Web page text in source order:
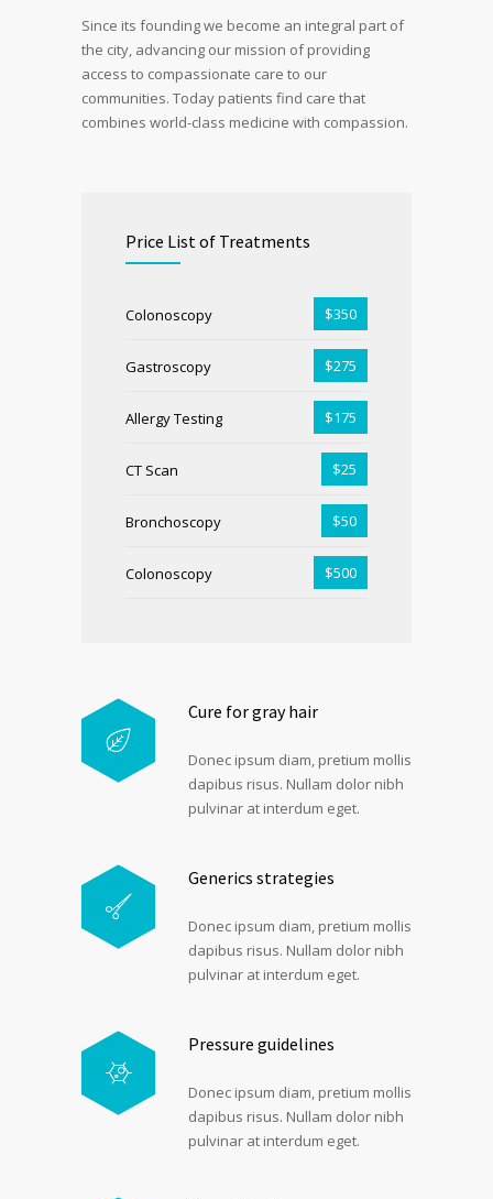
Since its founding we become an integral part of
the city, advancing our mission of providing
access to compassionate care to our
communities. Today patients find care that
combines world-class medicine with compassion.
Price List of Treatments
Colonoscopy $350
Gastroscopy $275
Allergy Testing $175
CT Scan $25
Bronchoscopy $50
Colonoscopy $500
Cure for gray hair
Donec ipsum diam, pretium mollis
dapibus risus. Nullam dolor nibh
pulvinar at interdum eget.
Generics strategies
Donec ipsum diam, pretium mollis
dapibus risus. Nullam dolor nibh
pulvinar at interdum eget.
Pressure guidelines
Donec ipsum diam, pretium mollis
dapibus risus. Nullam dolor nibh
pulvinar at interdum eget.